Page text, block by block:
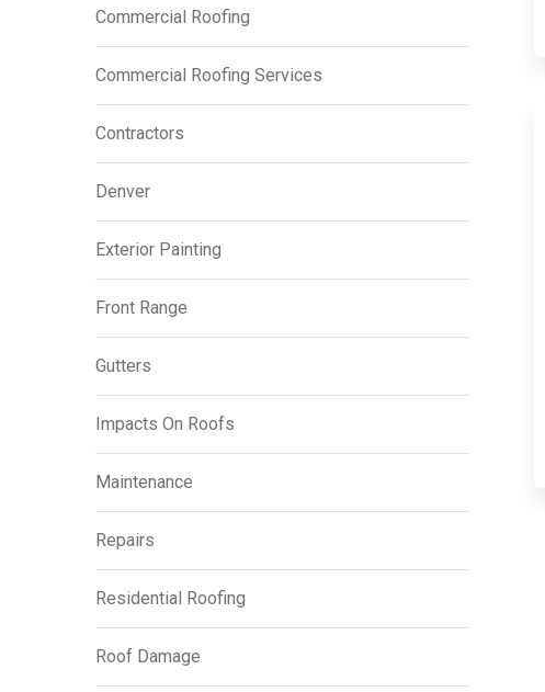
Commercial Roofing
Commercial Roofing Services
Contractors
Denver
Exterior Painting
Front Range
Gutters
Impacts On Roofs
Maintenance
Repairs
Residential Roofing
Roof Damage